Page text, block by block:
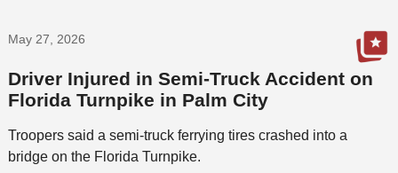
May 27, 2026
Driver Injured in Semi-Truck Accident on
Florida Turnpike in Palm City
Troopers said a semi-truck ferrying tires crashed into a
bridge on the Florida Turnpike.